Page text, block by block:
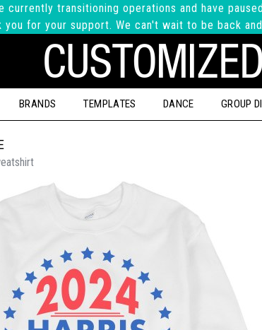
currently transitioning operations and have
you for your support. We can't wait to be back
BRANDS TEMPLATES DANCE GROUP